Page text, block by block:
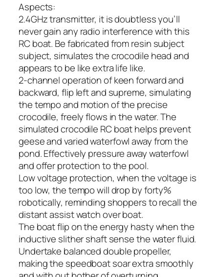
Aspects:
2.4GHz transmitter, it is doubtless you’ll
never gain any radio interference with this
RC boat. Be fabricated from resin subject
subject, simulates the crocodile head and
appears to be like extra life like.
2-channel operation of keen forward and
backward, flip left and supreme, simulating
the tempo and motion of the precise
crocodile, freely flows in the water. The
simulated crocodile RC boat helps prevent
geese and varied waterfowl away from the
pond. Effectively pressure away waterfowl
and offer protection to the pool.
Low voltage protection, when the voltage is
too low, the tempo will drop by forty%
robotically, reminding shoppers to recall the
distant assist watch over boat.
The boat flip on the energy hasty when the
inductive slither shaft sense the water fluid.
Undertake balanced double propeller,
making the speedboat soar extra smoothly